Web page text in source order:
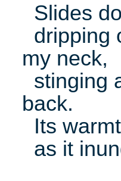
Slides
dripping
my neck,
stinging
back.
Its
as it